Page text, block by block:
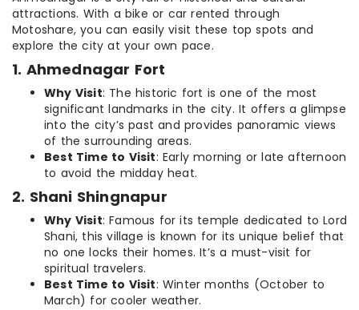
attractions. With a bike or car rented through
Motoshare, you can easily visit these top spots and
explore the city at your own pace.
1. Ahmednagar Fort
Why Visit: The historic fort is one of the most
significant landmarks in the city. It offers a glimpse
into the city’s past and provides panoramic views
of the surrounding areas.
Best Time to Visit: Early morning or late afternoon
to avoid the midday heat.
2. Shani Shingnapur
Why Visit: Famous for its temple dedicated to Lord
Shani, this village is known for its unique belief that
no one locks their homes. It’s a must-visit for
spiritual travelers.
Best Time to Visit: Winter months (October to
March) for cooler weather.